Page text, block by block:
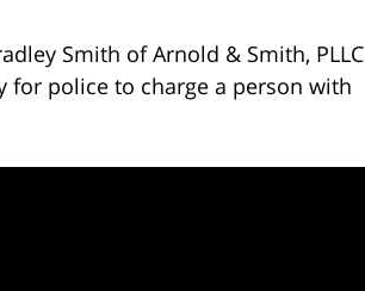
Smith of Arnold & Smith, PLLC
for police to charge a person with